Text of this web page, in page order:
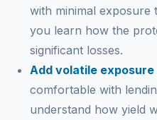
with minimal exposure
you learn how the
significant losses.
Add volatile exposure
comfortable with
understand how yield